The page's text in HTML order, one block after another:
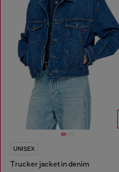
UNISEX
Trucker jacket in denim